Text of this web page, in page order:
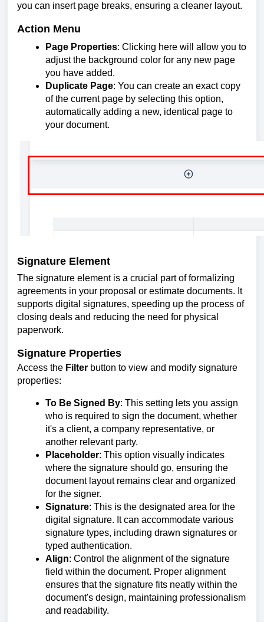
you can insert page breaks, ensuring a cleaner layout.
Action Menu
Page Properties: Clicking here will allow you to
adjust the background color for any new page
you have added.
Duplicate Page: You can create an exact copy
of the current page by selecting this option,
automatically adding a new, identical page to
your document.
Signature Element
The signature element is a crucial part of formalizing
agreements in your proposal or estimate documents. It
supports digital signatures, speeding up the process of
closing deals and reducing the need for physical
paperwork.
Signature Properties
Access the Filter button to view and modify signature
properties:
To Be Signed By: This setting lets you assign
who is required to sign the document, whether
it's a client, a company representative, or
another relevant party.
Placeholder: This option visually indicates
where the signature should go, ensuring the
document layout remains clear and organized
for the signer.
Signature: This is the designated area for the
digital signature. It can accommodate various
signature types, including drawn signatures or
typed authentication.
Align: Control the alignment of the signature
field within the document. Proper alignment
ensures that the signature fits neatly within the
document's design, maintaining professionalism
and readability.